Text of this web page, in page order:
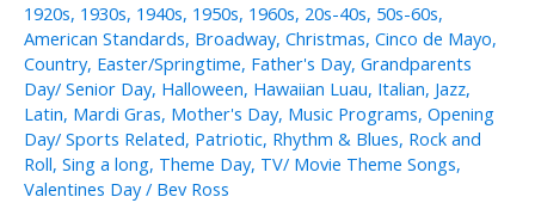
1920s, 1930s, 1940s, 1950s, 1960s, 20s-40s, 50s-60s,
American Standards, Broadway, Christmas, Cinco de Mayo,
Country, Easter/Springtime, Father's Day, Grandparents
Day/ Senior Day, Halloween, Hawaiian Luau, Italian, Jazz,
Latin, Mardi Gras, Mother's Day, Music Programs, Opening
Day/ Sports Related, Patriotic, Rhythm & Blues, Rock and
Roll, Sing a long, Theme Day, TV/ Movie Theme Songs,
Valentines Day/ Bev Ross